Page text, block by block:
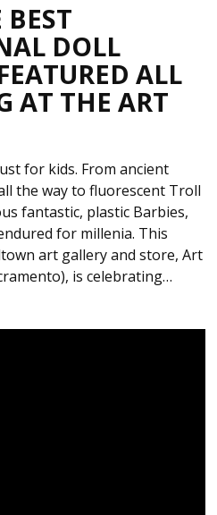
DOLL
ALL
AT THE ART
for kids. From ancient
the way to fluorescent Troll
fantastic, plastic Barbies,
for millenia. This
art gallery and store, Art
is celebrating…